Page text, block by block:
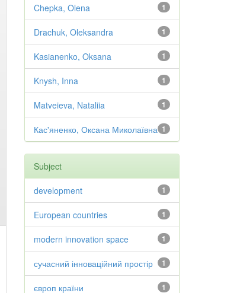
1
Chepka, Olena
1
Drachuk, Oleksandra
1
Kasianenko, Oksana
1
Knysh, Inna
1
Matveieva, Nataliia
1
Кас'яненко, Оксана Миколаївна
Subject
1
development
1
European countries
1
modern innovation space
1
сучасний інноваційний простір
1
європ країни